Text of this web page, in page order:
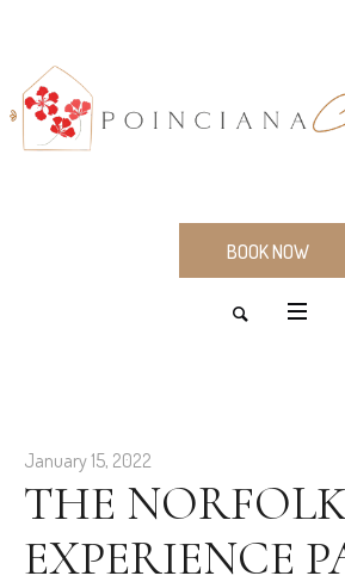
BOOK NOW
January 15, 2022
THE
EXPERIENCE